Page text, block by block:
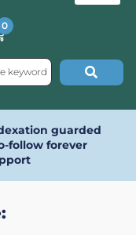
0
guarded
follow forever